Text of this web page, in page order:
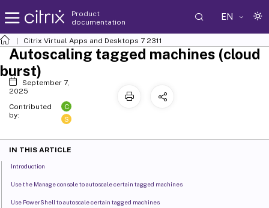
Product
documentation
EN
Citrix Virtual Apps and Desktops 7 2311
Autoscaling tagged machines (cloud
burst)
September 7,
2025
Contributed
by:
C
S
IN THIS ARTICLE
Introduction
Use the Manage console to autoscale certain tagged machines
Use PowerShell to autoscale certain tagged machines